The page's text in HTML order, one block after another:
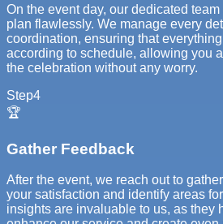
On the event day, our dedicated
plan flawlessly. We manage every
coordination, ensuring that
according to schedule, allowing you
the celebration without any worry.
Step4
🏆
Gather Feedback
After the event, we reach out to
your satisfaction and identify areas
insights are invaluable to us, as they